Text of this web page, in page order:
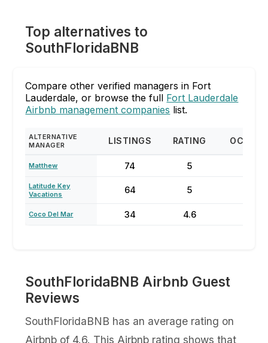
Top alternatives to
SouthFloridaBNB
Compare other verified managers in Fort
Lauderdale, or browse the full Fort Lauderdale
Airbnb management companies list.
ALTERNATIVE
MANAGER
LISTINGS RATING
Matthew 74 5
Latitude Key
Vacations
64 5
Coco Del Mar 34 4.6
SouthFloridaBNB Airbnb Guest
Reviews
SouthFloridaBNB has an average rating on
Airbnb of 4.6. This Airbnb rating shows that